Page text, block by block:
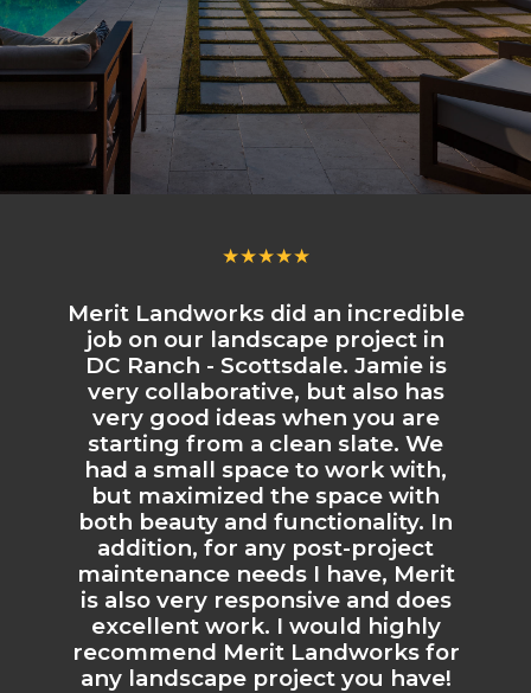
★★★★★
Merit Landworks did an incredible
job on our landscape project in
DC Ranch - Scottsdale. Jamie is
very collaborative, but also has
very good ideas when you are
starting from a clean slate. We
had a small space to work with,
but maximized the space with
both beauty and functionality. In
addition, for any post-project
maintenance needs I have, Merit
is also very responsive and does
excellent work. I would highly
recommend Merit Landworks for
any landscape project you have!